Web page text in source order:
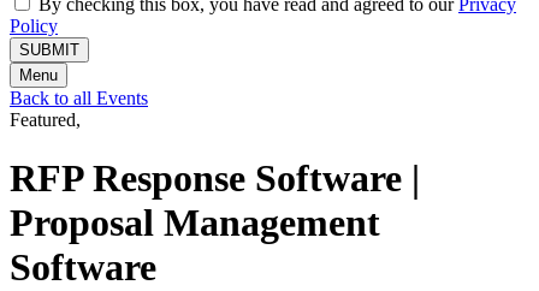
Policy
SUBMIT
Menu
Back to all Events
Featured,
RFP Response Software |
Proposal Management
Software